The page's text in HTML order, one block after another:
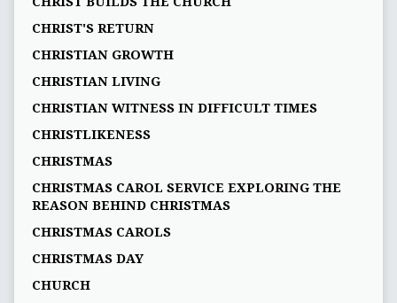
CHRIST'S RETURN
CHRISTIAN GROWTH
CHRISTIAN LIVING
CHRISTIAN WITNESS IN DIFFICULT TIMES
CHRISTLIKENESS
CHRISTMAS
CHRISTMAS CAROL SERVICE EXPLORING THE
REASON BEHIND CHRISTMAS
CHRISTMAS CAROLS
CHRISTMAS DAY
CHURCH